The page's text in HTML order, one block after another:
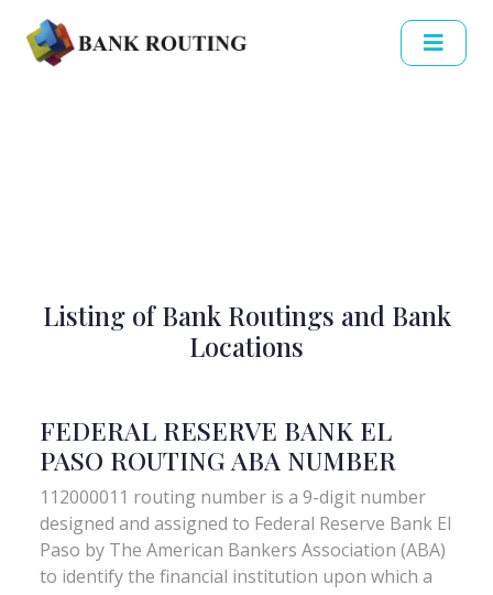
Listing of Bank Routings and Bank
Locations